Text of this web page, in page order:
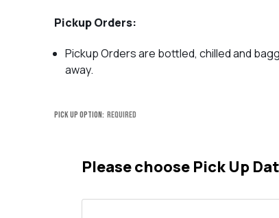
Pickup Orders:
Pickup Orders are bottled, chilled and
away.
Pick Up Option: Required
Please choose Pick Up